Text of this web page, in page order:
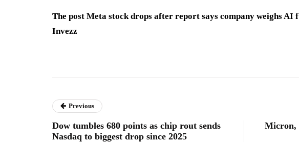
The post Meta stock drops after report says company weighs AI
Invezz
Previous
Dow tumbles 680 points as chip rout sends
Nasdaq to biggest drop since 2025
Micron,